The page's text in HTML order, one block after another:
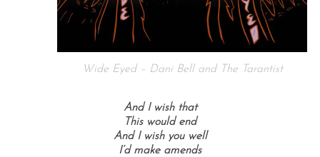
Wide Eyed – Dani Bell and The Tarantist
And I wish that
This would end
And I wish you well
I’d make amends